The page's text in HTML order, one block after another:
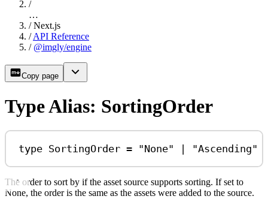
/
…
/ Next.js
/ API Reference
/ @imgly/engine
Copy page
Type Alias: SortingOrder
type SortingOrder = "None" | "Ascending"
The order to sort by if the asset source supports sorting. If set to
None, the order is the same as the assets were added to the source.